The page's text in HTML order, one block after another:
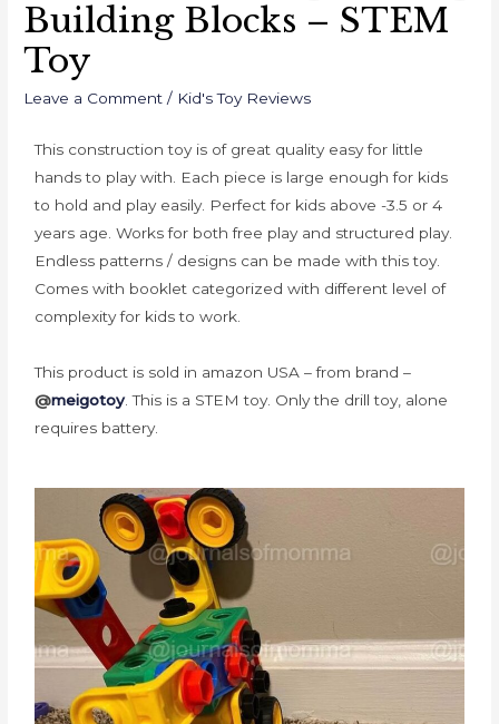
Building Blocks – STEM
Toy
Leave a Comment / Kid's Toy Reviews
This construction toy is of great quality easy for little
hands to play with. Each piece is large enough for kids
to hold and play easily. Perfect for kids above -3.5 or 4
years age. Works for both free play and structured play.
Endless patterns / designs can be made with this toy.
Comes with booklet categorized with different level of
complexity for kids to work.
This product is sold in amazon USA – from brand –
@meigotoy. This is a STEM toy. Only the drill toy, alone
requires battery.